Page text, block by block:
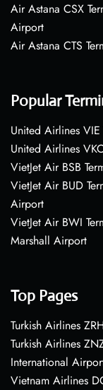
Air Astana CSX
Airport
Air Astana CTS
Popular
United Airlines
United Airlines
VietJet Air BSB
VietJet Air BUD
Airport
VietJet Air BWI
Marshall Airport
Top Pages
Turkish Airlines
Turkish Airlines
International
Vietnam Airlines